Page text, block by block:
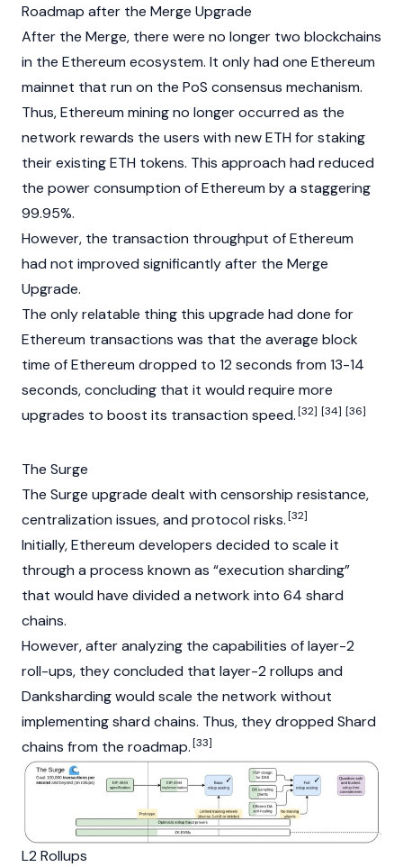
Roadmap after the Merge Upgrade
After the Merge, there were no longer two blockchains
in the Ethereum ecosystem. It only had one Ethereum
mainnet that run on the PoS consensus mechanism.
Thus, Ethereum miningno longer occurred as the
network rewards the users with new ETH forstaking
their existing ETH tokens. This approach had reduced
the power consumption of Ethereum by a staggering
99.95%.
However, the transaction throughput of Ethereum
had not improved significantly after the Merge
Upgrade.
The only relatable thing this upgrade had done for
Ethereum transactions was that the average block
time of Ethereum dropped to 12 seconds from 13-14
seconds, concluding that it would require more
upgrades to boost its transaction speed.[32] [34] [36]
The Surge
The Surge upgrade dealt with censorship resistance,
centralization issues, and protocol risks.[32]
Initially, Ethereum developers decided to scale it
through a process known as “execution sharding”
that would have divided a network into 64 shard
chains.
However, after analyzing the capabilities oflayer-2
roll-ups, they concluded that layer-2 rollups and
Dankshardingwould scale the network without
implementing shard chains. Thus, they dropped Shard
chains from the roadmap.[33]
L2 Rollups